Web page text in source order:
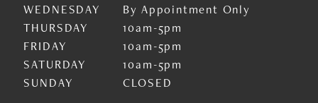
WEDNESDAY
By Appointment Only
THURSDAY
10am-5pm
FRIDAY
10am-5pm
SATURDAY
10am-5pm
SUNDAY
CLOSED